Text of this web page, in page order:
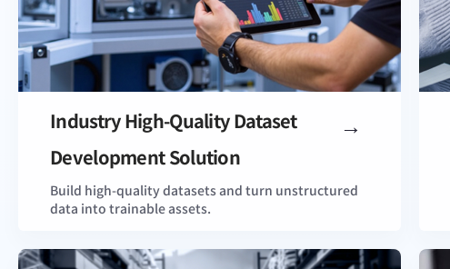
Industry High-Quality Dataset
Development Solution
Build high-quality datasets and turn unstructured
data into trainable assets.
View Details